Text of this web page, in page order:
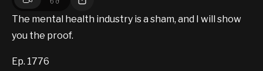
The mental health industry is a sham, and I will show
you the proof.
Ep. 1776